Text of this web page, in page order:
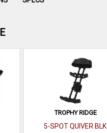
TROPHY RIDGE
5-SPOT QUIVER BLK